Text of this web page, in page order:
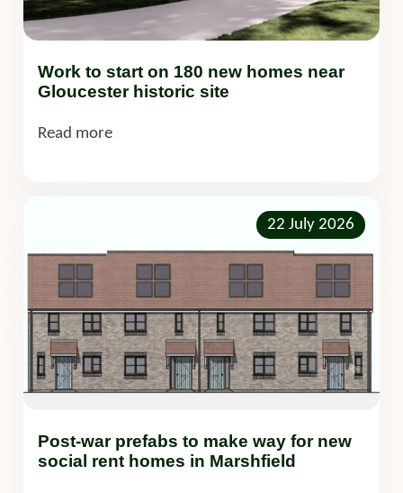
Work to start on 180 new homes near
Gloucester historic site
Read more
22 July 2026
Post-war prefabs to make way for new
social rent homes in Marshfield